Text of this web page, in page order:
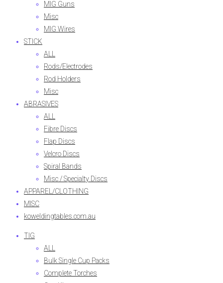
MIG Guns
Misc
MIG Wires
STICK
ALL
Rods/Electrodes
Rod Holders
Misc
ABRASIVES
ALL
Fibre Discs
Flap Discs
Velcro Discs
Spiral Bands
Misc / Specialty Discs
APPAREL/CLOTHING
MISC
koweldingtables.com.au
TIG
ALL
Bulk Single Cup Packs
Complete Torches